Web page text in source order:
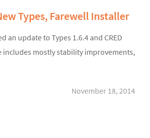
Types, Farewell Installer
an update to Types 1.6.4 and CRED
includes mostly stability improvements,
November 18, 2014